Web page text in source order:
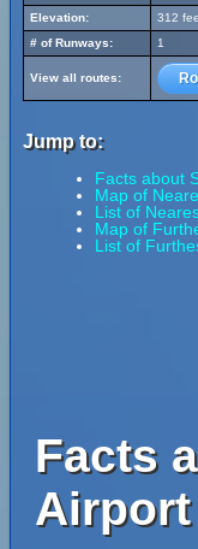
Elevation:
312
# of Runways:
1
View all routes:
Jump to:
Facts about
Map of
List of
Map of
List of
Facts
Airport